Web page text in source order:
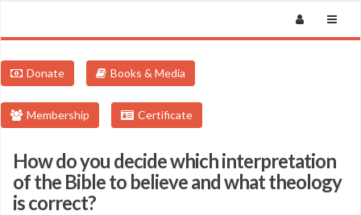
Donate Books & Media
Membership Certificate
How do you decide which interpretation
of the Bible to believe and what theology
is correct?